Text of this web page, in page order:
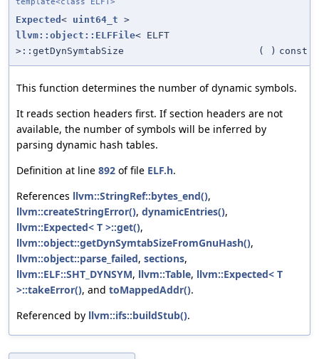
template<class ELFT>
Expected < uint64_t >
llvm::object::ELFFile< ELFT
>::getDynSymtabSize
( ) const
This function determines the number of dynamic symbols.
It reads section headers first. If section headers are not
available, the number of symbols will be inferred by
parsing dynamic hash tables.
Definition at line 892 of file ELF.h.
References llvm::StringRef::bytes_end(),
llvm::createStringError(), dynamicEntries(),
llvm::Expected< T >::get(),
llvm::object::getDynSymtabSizeFromGnuHash(),
llvm::object::parse_failed, sections,
llvm::ELF::SHT_DYNSYM, llvm::Table, llvm::Expected< T
>::takeError(), and toMappedAddr().
Referenced by llvm::ifs::buildStub().